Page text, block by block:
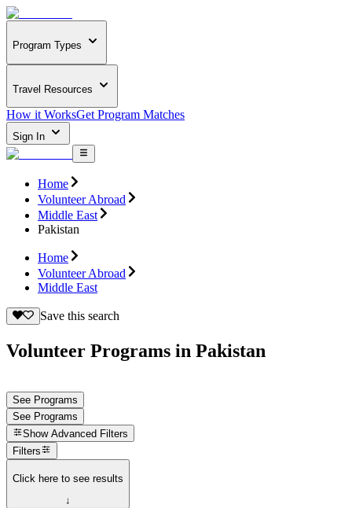
Program Types
Travel Resources
How it WorksGet Program Matches
Sign In
Home
Volunteer Abroad
Middle East
Pakistan
Home
Volunteer Abroad
Middle East
Save this search
Volunteer Programs in Pakistan
See Programs
See Programs
Show Advanced Filters
Filters
Click here to see results
↓